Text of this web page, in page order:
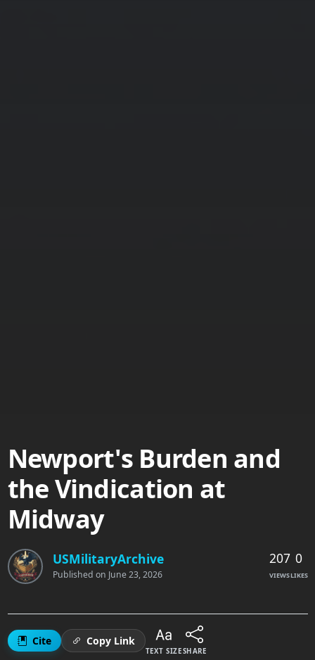
Newport's Burden and
the Vindication at
Midway
USMilitaryArchive
Published on June 23, 2026
207
VIEWS
0
LIKES
Cite Copy Link
TEXT SIZESHARE